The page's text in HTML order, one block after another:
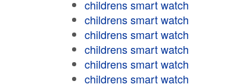
childrens smart watch
childrens smart watch
childrens smart watch
childrens smart watch
childrens smart watch
childrens smart watch